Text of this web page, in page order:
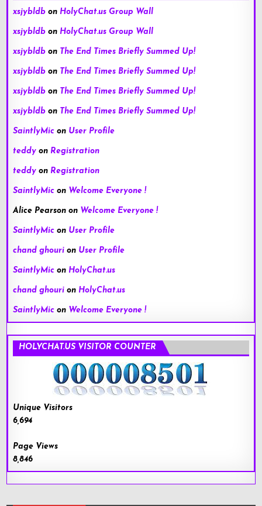
xsjybldb on HolyChat.us Group Wall
xsjybldb on HolyChat.us Group Wall
xsjybldb on The End Times Briefly Summed Up!
xsjybldb on The End Times Briefly Summed Up!
xsjybldb on The End Times Briefly Summed Up!
xsjybldb on The End Times Briefly Summed Up!
SaintlyMic on User Profile
teddy on Registration
teddy on Registration
SaintlyMic on Welcome Everyone !
Alice Pearson on Welcome Everyone !
SaintlyMic on User Profile
chand ghouri on User Profile
SaintlyMic on HolyChat.us
chand ghouri on HolyChat.us
SaintlyMic on Welcome Everyone !
HOLYCHAT.US VISITOR COUNTER
Unique Visitors
6,694
Page Views
8,846